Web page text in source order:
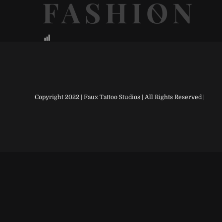
Copyright 2022 | Faux Tattoo Studios | All Rights Reserved |